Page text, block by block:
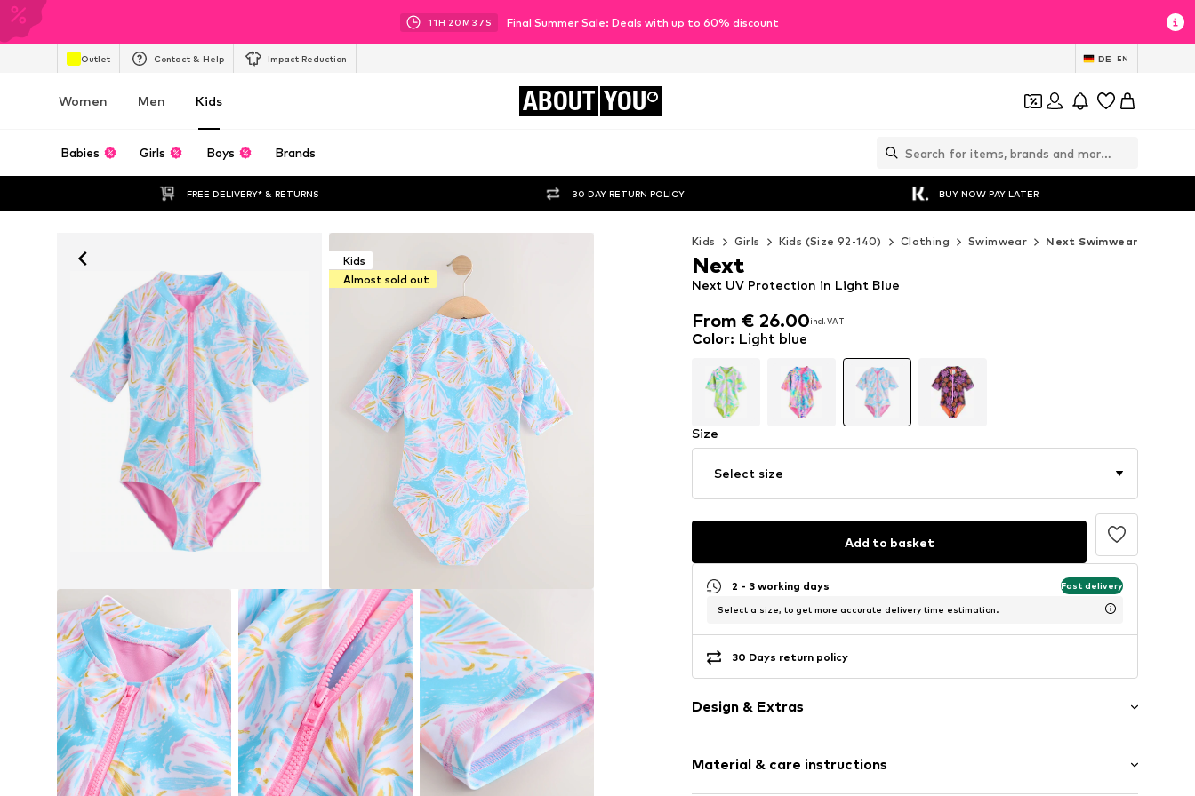
11H 20M 35 S Final Summer Sale: Deals with up to 60% discount
Outlet Contact & Help Impact Reduction DE EN
Women Men Kids ABOUT YOU
Babies Girls Boys Brands
FREE DELIVERY* & RETURNS 30 DAY RETURN POLICY BUY NOW PAY LATER
Kids
Almost sold out
Kids Girls Kids (Size 92-140) Clothing Swimwear Next Swimwear
From € 26.00incl. VAT
From € 26.00
Next UV Protection in Light Blue
Next
Color: Light blue
Size
Select size
Add to basket
2 - 3 working days Fast delivery
Select a size, to get more accurate delivery time estimation.
30 Days return policy
Design & Extras
Soft feel
Zip fastening
Material & care instructions